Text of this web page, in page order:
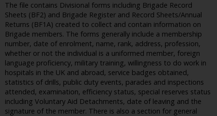
The file contains Divisional forms including Brigade Record
Sheets (BF2) and Brigade Register and Record Sheets/Annual
Returns (BF1A) created to collect and contain information on
Brigade members. The forms generally include a membership
number, date of enrolment, name, rank, address, profession,
whether or not the individual is a uniformed member, foreign
language proficiency, military training, willingness to do work in
hospitals in the UK and abroad, service badges obtained,
statistics of drills, public duty events, parades and inspections
attended, examination, efficiency status, special reserves status
including Voluntary Aid Detachments, date of leaving and the
signature of the member. There is also a section for general